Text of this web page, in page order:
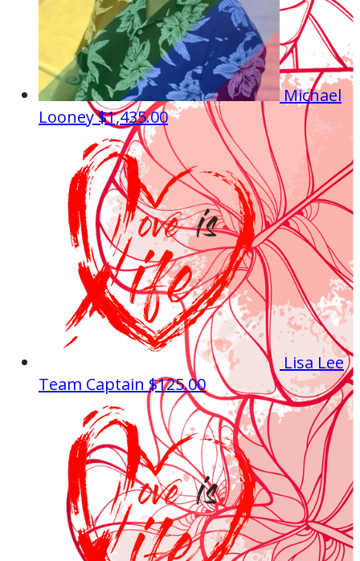
Michael
Looney$1,435.00
Lisa Lee
Team Captain $125.00